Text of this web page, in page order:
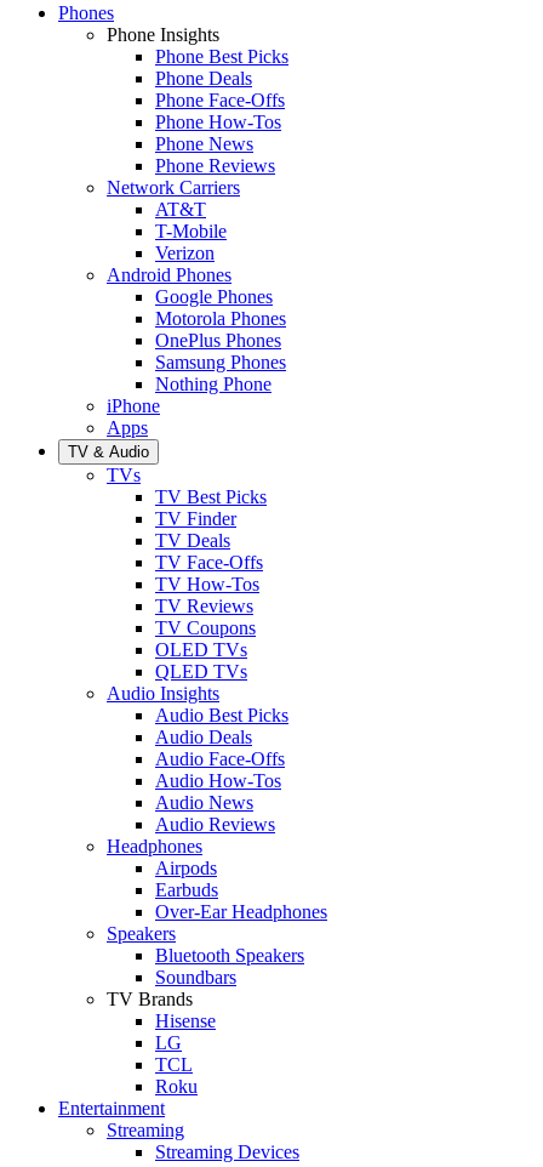
Phones
Phone Insights
Phone Best Picks
Phone Deals
Phone Face-Offs
Phone How-Tos
Phone News
Phone Reviews
Network Carriers
AT&T
T-Mobile
Verizon
Android Phones
Google Phones
Motorola Phones
OnePlus Phones
Samsung Phones
Nothing Phone
iPhone
Apps
TV & Audio
TVs
TV Best Picks
TV Finder
TV Deals
TV Face-Offs
TV How-Tos
TV Reviews
TV Coupons
OLED TVs
QLED TVs
Audio Insights
Audio Best Picks
Audio Deals
Audio Face-Offs
Audio How-Tos
Audio News
Audio Reviews
Headphones
Airpods
Earbuds
Over-Ear Headphones
Speakers
Bluetooth Speakers
Soundbars
TV Brands
Hisense
LG
TCL
Roku
Entertainment
Streaming
Streaming Devices